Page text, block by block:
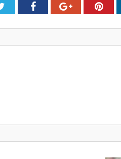
TwitterFacebookGoogle+